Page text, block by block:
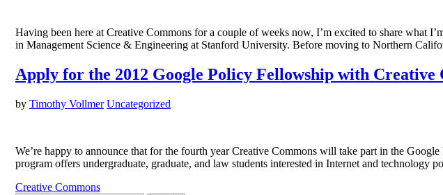
Having been here at Creative Commons for a couple of weeks now, I’m excited to share what
in Management Science & Engineering at Stanford University. Before moving to Northern
Apply for the 2012 Google Policy Fellowship with Creative
by Timothy Vollmer Uncategorized
We’re happy to announce that for the fourth year Creative Commons will take part in the
program offers undergraduate, graduate, and law students interested in Internet and
Creative Commons